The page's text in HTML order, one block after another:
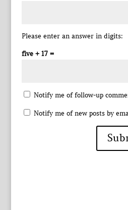
Please enter an answer in digits:
five + 17 =
Notify me of follow-up
Notify me of new posts by